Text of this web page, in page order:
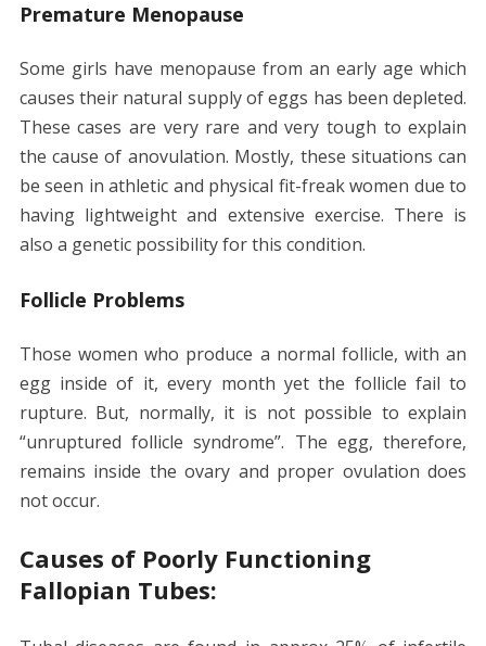
Premature Menopause
Some girls have menopause from an early age which
causes their natural supply of eggs has been depleted.
These cases are very rare and very tough to explain
the cause of anovulation. Mostly, these situations can
be seen in athletic and physical fit-freak women due to
having lightweight and extensive exercise. There is
also a genetic possibility for this condition.
Follicle Problems
Those women who produce a normal follicle, with an
egg inside of it, every month yet the follicle fail to
rupture. But, normally, it is not possible to explain
“unruptured follicle syndrome”. The egg, therefore,
remains inside the ovary and proper ovulation does
not occur.
Causes of Poorly Functioning
Fallopian Tubes: